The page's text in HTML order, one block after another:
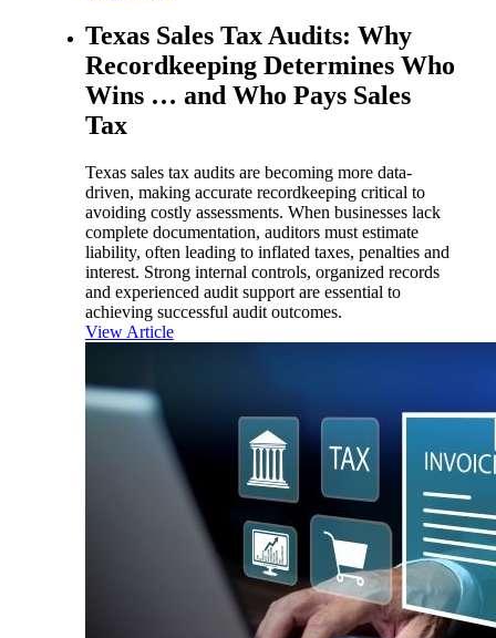
Texas Sales Tax Audits: Why
Recordkeeping Determines Who
Wins … and Who Pays Sales
Tax
Texas sales tax audits are becoming more data-
driven, making accurate recordkeeping critical to
avoiding costly assessments. When businesses lack
complete documentation, auditors must estimate
liability, often leading to inflated taxes, penalties and
interest. Strong internal controls, organized records
and experienced audit support are essential to
achieving successful audit outcomes.
View Article